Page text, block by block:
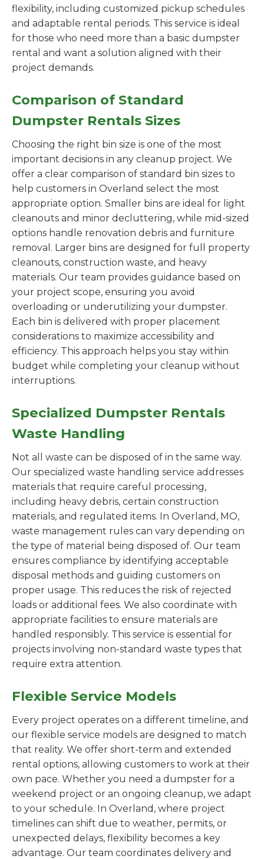
flexibility, including customized pickup schedules
and adaptable rental periods. This service is ideal
for those who need more than a basic dumpster
rental and want a solution aligned with their
project demands.
Comparison of Standard
Dumpster Rentals Sizes
Choosing the right bin size is one of the most
important decisions in any cleanup project. We
offer a clear comparison of standard bin sizes to
help customers in Overland select the most
appropriate option. Smaller bins are ideal for light
cleanouts and minor decluttering, while mid-sized
options handle renovation debris and furniture
removal. Larger bins are designed for full property
cleanouts, construction waste, and heavy
materials. Our team provides guidance based on
your project scope, ensuring you avoid
overloading or underutilizing your dumpster.
Each bin is delivered with proper placement
considerations to maximize accessibility and
efficiency. This approach helps you stay within
budget while completing your cleanup without
interruptions.
Specialized Dumpster Rentals
Waste Handling
Not all waste can be disposed of in the same way.
Our specialized waste handling service addresses
materials that require careful processing,
including heavy debris, certain construction
materials, and regulated items. In Overland, MO,
waste management rules can vary depending on
the type of material being disposed of. Our team
ensures compliance by identifying acceptable
disposal methods and guiding customers on
proper usage. This reduces the risk of rejected
loads or additional fees. We also coordinate with
appropriate facilities to ensure materials are
handled responsibly. This service is essential for
projects involving non-standard waste types that
require extra attention.
Flexible Service Models
Every project operates on a different timeline, and
our flexible service models are designed to match
that reality. We offer short-term and extended
rental options, allowing customers to work at their
own pace. Whether you need a dumpster for a
weekend project or an ongoing cleanup, we adapt
to your schedule. In Overland, where project
timelines can shift due to weather, permits, or
unexpected delays, flexibility becomes a key
advantage. Our team coordinates delivery and